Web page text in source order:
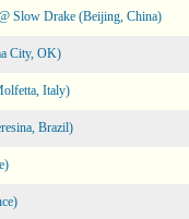
Slow Drake (Beijing, China)
City, OK)
Italy)
Brazil)